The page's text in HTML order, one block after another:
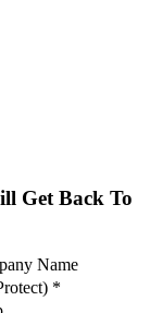
Get Back To
Name
*